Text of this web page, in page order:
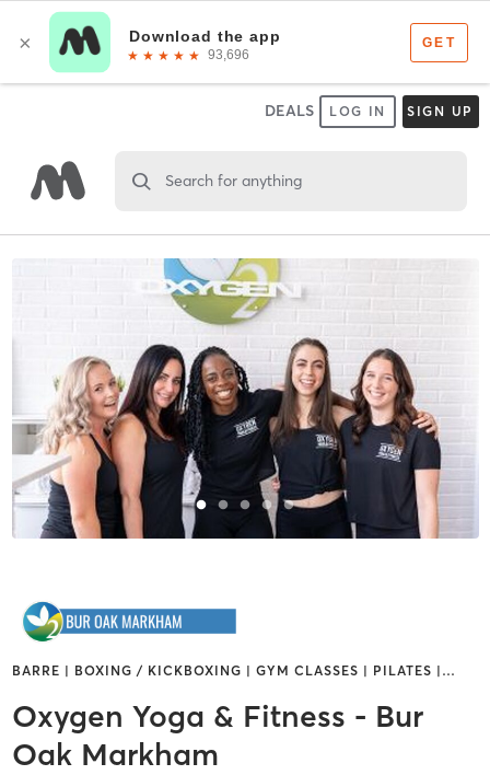
DEALS LOG IN SIGN UP
Search for anything
BARRE | BOXING / KICKBOXING | GYM CLASSES | PILATES | …
Oxygen Yoga & Fitness - Bur
Oak Markham